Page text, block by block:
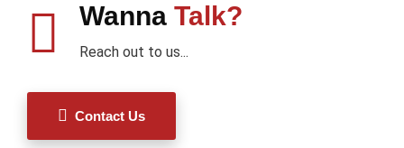
Wanna Talk?
Reach out to us...
Contact Us